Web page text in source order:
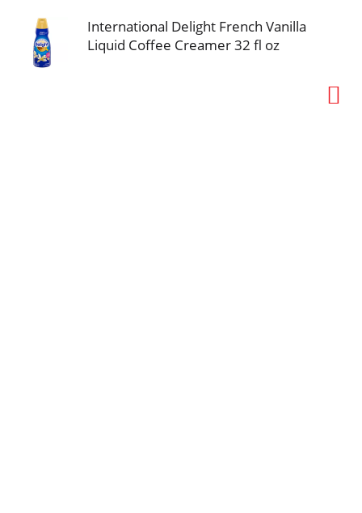
International Delight French Vanilla
Liquid Coffee Creamer 32 fl oz